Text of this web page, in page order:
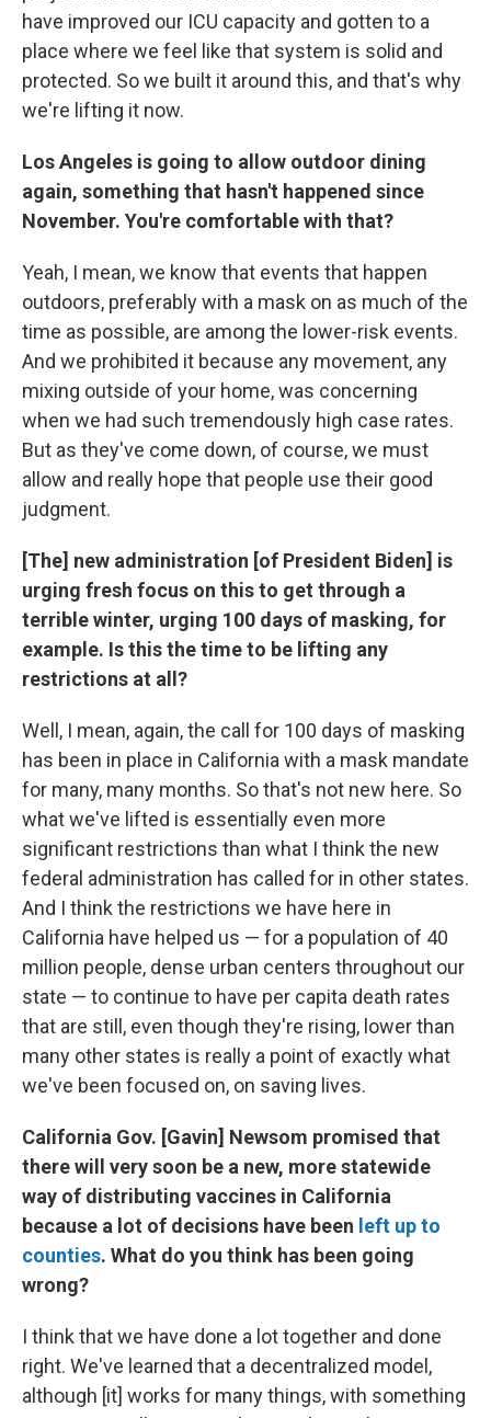
have improved our ICU capacity and gotten to a
place where we feel like that system is solid and
protected. So we built it around this, and that's why
we're lifting it now.
Los Angeles is going to allow outdoor dining
again, something that hasn't happened since
November. You're comfortable with that?
Yeah, I mean, we know that events that happen
outdoors, preferably with a mask on as much of the
time as possible, are among the lower-risk events.
And we prohibited it because any movement, any
mixing outside of your home, was concerning
when we had such tremendously high case rates.
But as they've come down, of course, we must
allow and really hope that people use their good
judgment.
[The] new administration [of President Biden] is
urging fresh focus on this to get through a
terrible winter, urging 100 days of masking, for
example. Is this the time to be lifting any
restrictions at all?
Well, I mean, again, the call for 100 days of masking
has been in place in California with a mask mandate
for many, many months. So that's not new here. So
what we've lifted is essentially even more
significant restrictions than what I think the new
federal administration has called for in other states.
And I think the restrictions we have here in
California have helped us — for a population of 40
million people, dense urban centers throughout our
state — to continue to have per capita death rates
that are still, even though they're rising, lower than
many other states is really a point of exactly what
we've been focused on, on saving lives.
California Gov. [Gavin] Newsom promised that
there will very soon be a new, more statewide
way of distributing vaccines in California
because a lot of decisions have been left up to
counties. What do you think has been going
wrong?
I think that we have done a lot together and done
right. We've learned that a decentralized model,
although [it] works for many things, with something